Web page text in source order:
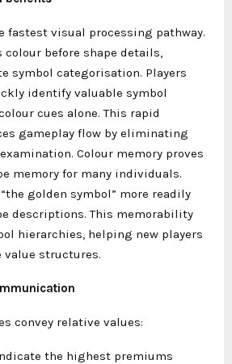
fastest visual processing pathway.
before shape details,
symbol categorisation. Players
identify valuable symbol
cues alone. This rapid
gameplay flow by eliminating
Colour memory proves
memory for many individuals.
golden symbol” more readily
descriptions. This memorability
hierarchies, helping new players
structures.
convey relative values:
the highest premiums